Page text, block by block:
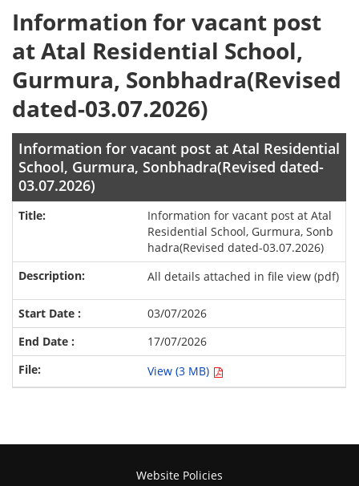
Information for vacant post
at Atal Residential School,
Gurmura, Sonbhadra(Revised
dated-03.07.2026)
Information for vacant post at Atal Residential
School, Gurmura, Sonbhadra(Revised dated-
03.07.2026)
Information for vacant post at Atal
Residential School, Gurmura, Sonb
hadra(Revised dated-03.07.2026)
All details attached in file view (pdf)
03/07/2026
17/07/2026
View (3 MB)
Website Policies